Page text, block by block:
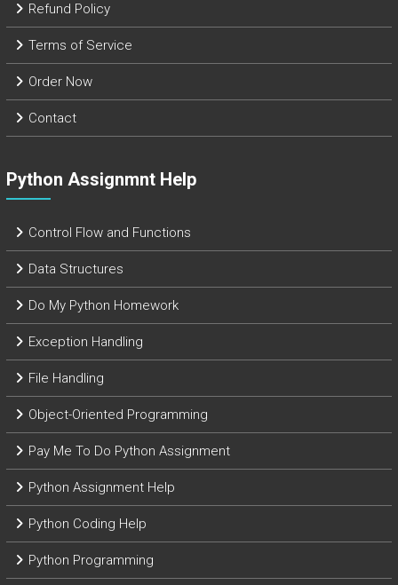
Refund Policy
Terms of Service
Order Now
Contact
Python Assignmnt Help
Control Flow and Functions
Data Structures
Do My Python Homework
Exception Handling
File Handling
Object-Oriented Programming
Pay Me To Do Python Assignment
Python Assignment Help
Python Coding Help
Python Programming